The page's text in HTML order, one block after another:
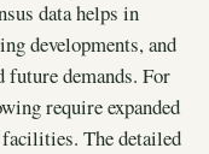
data helps in
developments, and
future demands. For
require expanded
facilities. The detailed